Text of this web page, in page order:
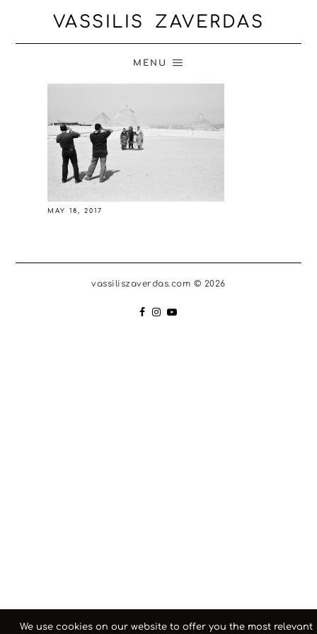
VASSILIS ZAVERDAS
MENU
MAY 18, 2017
vassiliszaverdas.com © 2026
We use cookies on our website to offer you the most relevant